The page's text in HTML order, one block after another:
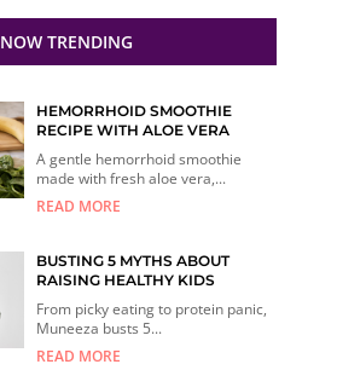
NOW TRENDING
HEMORRHOID SMOOTHIE
RECIPE WITH ALOE VERA
A gentle hemorrhoid smoothie
made with fresh aloe vera,...
READ MORE
BUSTING 5 MYTHS ABOUT
RAISING HEALTHY KIDS
From picky eating to protein panic,
Muneeza busts 5...
READ MORE